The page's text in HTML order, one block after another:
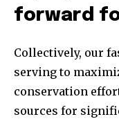
forward
Collectively, our
serving to
conservation
sources for